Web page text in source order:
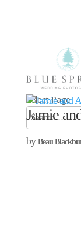
Select Page
Jamie
by Beau